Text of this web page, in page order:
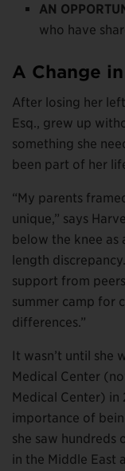
AN
who have
A Change
After losing her
Esq., grew up
something she
been part of her
“My parents
unique,” says
below the knee as
length
support from
summer camp for
differences.”
It wasn’t until she
Medical Center
Medical Center)
importance of
she saw hundreds
in the Middle East